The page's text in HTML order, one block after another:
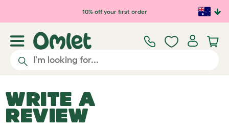
Skip to main content10% off your first order
WRITE A
REVIEW